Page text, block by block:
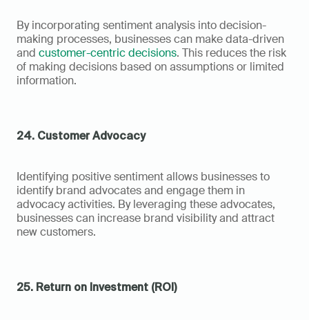
By incorporating sentiment analysis into decision-
making processes, businesses can make data-driven
and customer-centric decisions. This reduces the risk
of making decisions based on assumptions or limited
information.
24. Customer Advocacy
Identifying positive sentiment allows businesses to
identify brand advocates and engage them in
advocacy activities. By leveraging these advocates,
businesses can increase brand visibility and attract
new customers.
25. Return on Investment (ROI)